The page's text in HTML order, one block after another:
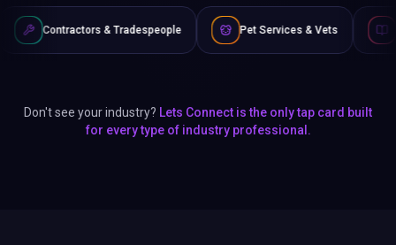
Tradespeople Pet Services & Vets Authors & Writers
Don't see your industry? Lets Connect is the only tap card built
for every type of industry professional.